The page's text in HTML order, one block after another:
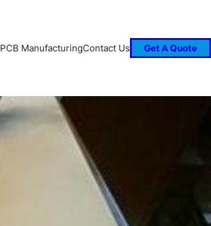
PCB ManufacturingContact Us Get A Quote